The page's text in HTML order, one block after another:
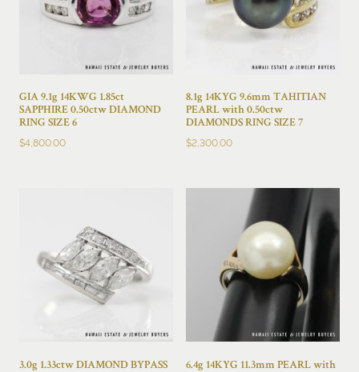
GIA 9.1g 14KWG 1.85ct
SAPPHIRE 0.50ctw DIAMOND
RING SIZE 6
$4,800.00
8.1g 14KYG 9.6mm TAHITIAN
PEARL with 0.50ctw
DIAMONDS RING SIZE 7
$2,300.00
3.0g 1.33ctw DIAMOND BYPASS
6.4g 14KYG 11.3mm PEARL with